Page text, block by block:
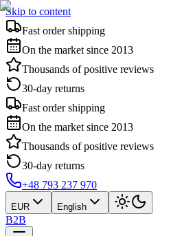
Skip to content
Fast order shipping
On the market since 2013
Thousands of positive reviews
30-day returns
Fast order shipping
On the market since 2013
Thousands of positive reviews
30-day returns
+48 793 237 970
EUR English
B2B